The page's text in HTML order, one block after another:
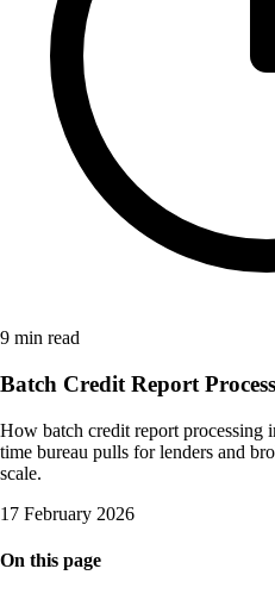
9 min read
Batch Credit Report
How batch credit report processing
time bureau pulls for lenders and
scale.
17 February 2026
On this page